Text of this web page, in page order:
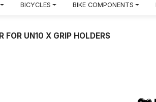
BICYCLES BIKE COMPONENTS
UN10 X GRIP HOLDERS